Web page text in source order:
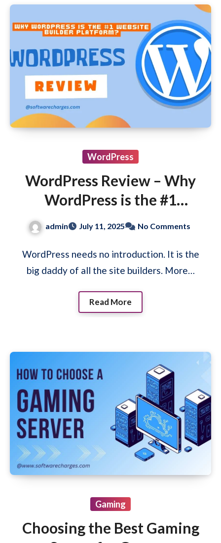
WordPress
WordPress Review – Why
WordPress is the #1
Website Builder Platform?
admin July 11, 2025 No Comments
WordPress needs no introduction. It is the
big daddy of all the site builders. More…
Read More
Gaming
Choosing the Best Gaming